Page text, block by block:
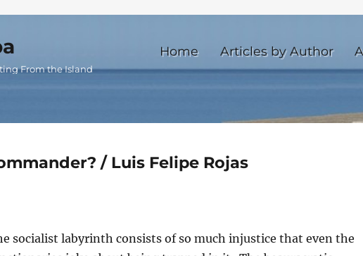
From the Island
Home Articles by Author
/ Luis Felipe Rojas
socialist labyrinth consists of so much injustice that even the